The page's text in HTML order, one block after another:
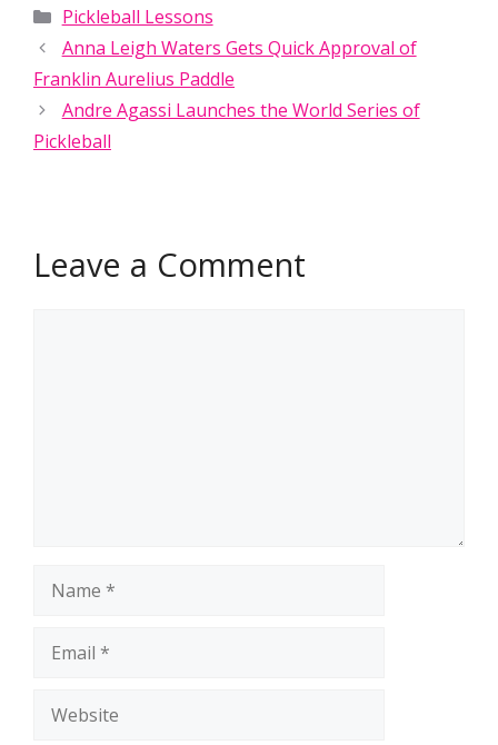
Categories
Pickleball Lessons
Anna Leigh Waters Gets Quick Approval of
Franklin Aurelius Paddle
Andre Agassi Launches the World Series of
Pickleball
Leave a Comment
Name
Email
Website